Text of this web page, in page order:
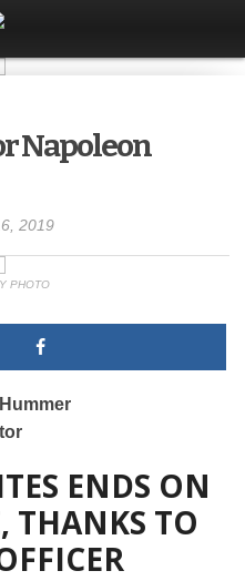
Napoleon
2019
PHOTO
ENDS ON
THANKS TO